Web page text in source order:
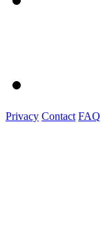
Privacy Contact FAQ